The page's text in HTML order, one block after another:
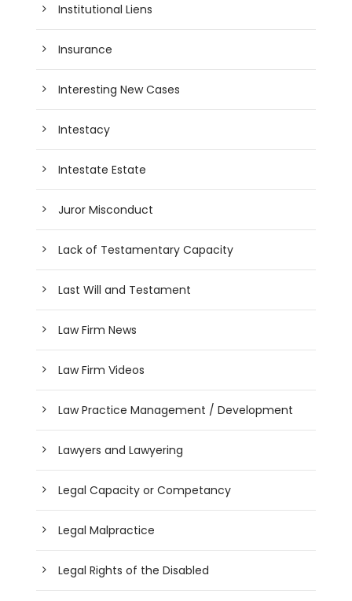
Institutional Liens
Insurance
Interesting New Cases
Intestacy
Intestate Estate
Juror Misconduct
Lack of Testamentary Capacity
Last Will and Testament
Law Firm News
Law Firm Videos
Law Practice Management / Development
Lawyers and Lawyering
Legal Capacity or Competancy
Legal Malpractice
Legal Rights of the Disabled